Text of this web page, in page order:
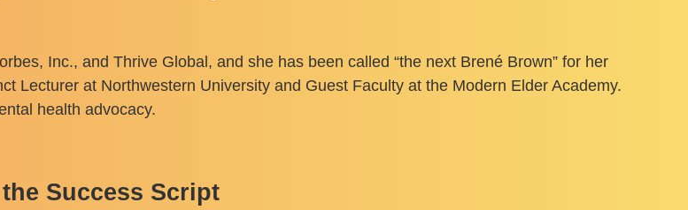
Inc., and Thrive Global, and she has been called “the next Brené Brown” for her
Lecturer at Northwestern University and Guest Faculty at the Modern Elder Academy.
health advocacy.
Success Script